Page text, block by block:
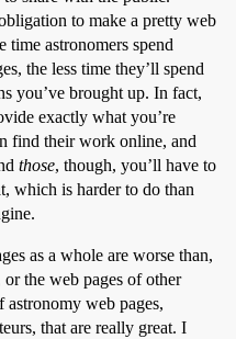
to make a pretty web
time astronomers spend
the less time they’ll spend
you’ve brought up. In fact,
exactly what you’re
find their work online, and
those, though, you’ll have to
which is harder to do than
as a whole are worse than,
the web pages of other
astronomy web pages,
that are really great. I